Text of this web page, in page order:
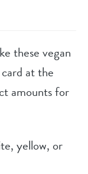
these vegan
at the
amounts for
yellow, or